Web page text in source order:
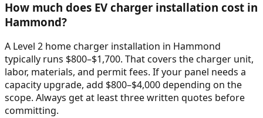
How much does EV charger installation cost in
Hammond?
A Level 2 home charger installation in Hammond
typically runs $800–$1,700. That covers the charger unit,
labor, materials, and permit fees. If your panel needs a
capacity upgrade, add $800–$4,000 depending on the
scope. Always get at least three written quotes before
committing.